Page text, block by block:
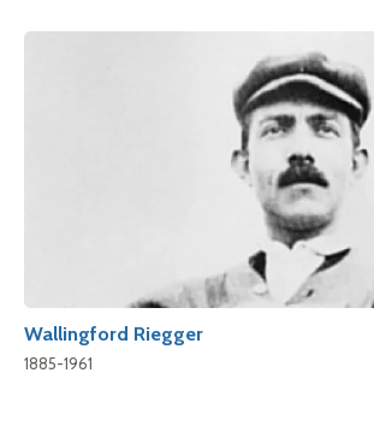
Wallingford Riegger
1885-1961